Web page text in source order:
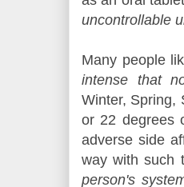
uncontrollable
Many people
intense that
Winter, Spring,
or 22 degrees
adverse side
way with such
person's